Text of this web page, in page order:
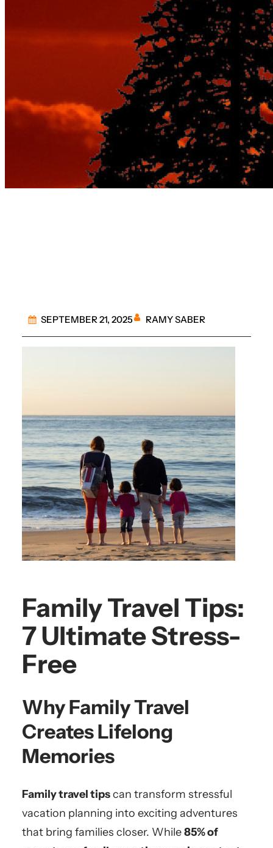
SEPTEMBER 21, 2025 RAMY SABER
Family Travel Tips:
7 Ultimate Stress-
Free
Why Family Travel
Creates Lifelong
Memories
Family travel tipscan transform stressful
vacation planning into exciting adventures
that bring families closer. While85% of